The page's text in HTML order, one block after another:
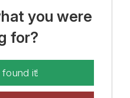
you were
for?
found it!